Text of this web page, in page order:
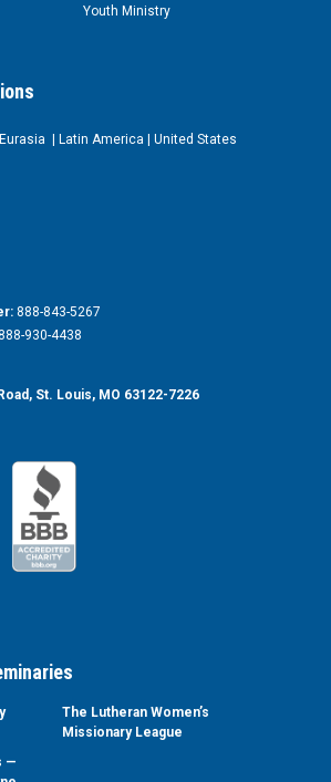
Youth Ministry
Eurasia Latin America United States
888-843-5267
888-930-4438
St. Louis, MO 63122-7226
The Lutheran Women’s
Missionary League
—